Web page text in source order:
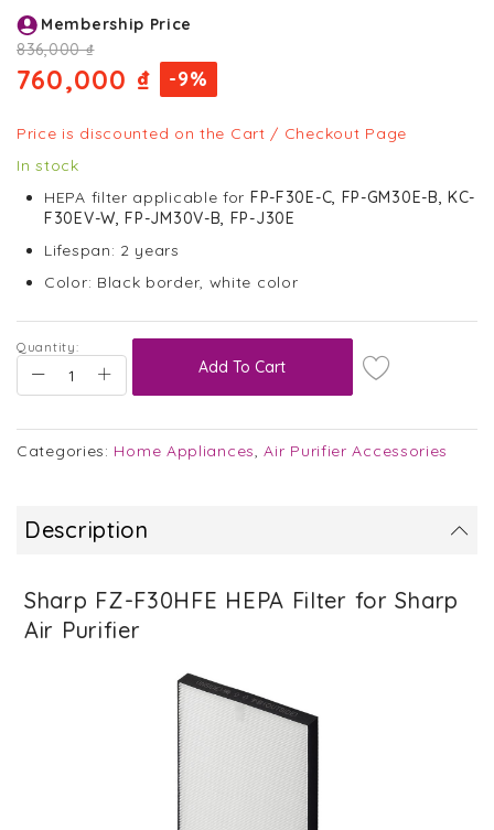
to
the
beginning
of
images
Membership Price
836,000 ₫
760,000 ₫ -9%
Price is discounted on the Cart / Checkout Page
In stock
HEPA filter applicable for FP-F30E-C, FP-GM30E-B, KC-
F30EV-W,FP-JM30V-B, FP-J30E
Lifespan: 2 years
Color: Black border, white color
Quantity:
Add To Cart
Categories: Home Appliances,Air Purifier Accessories
Description
Sharp FZ-F30HFE HEPA Filter for Sharp
Air Purifier